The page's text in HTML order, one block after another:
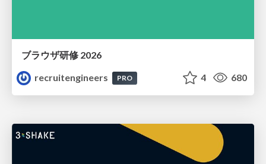
ブラウザ研修 2026
recruitengineers
PRO 4 680